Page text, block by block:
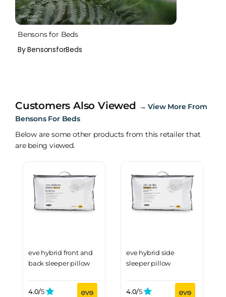
Bensons for Beds
By BensonsforBeds
Customers Also Viewed →View More From
Bensons For Beds
Below are some other products from this retailer that
are being viewed.
eve hybrid front and
back sleeper pillow
4.0/5
eve hybrid side
sleeper pillow
4.0/5